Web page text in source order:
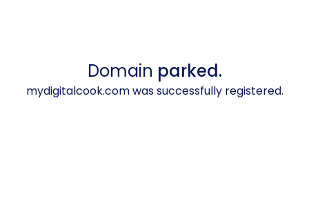
Domain parked.
mydigitalcook.com was successfully registered.